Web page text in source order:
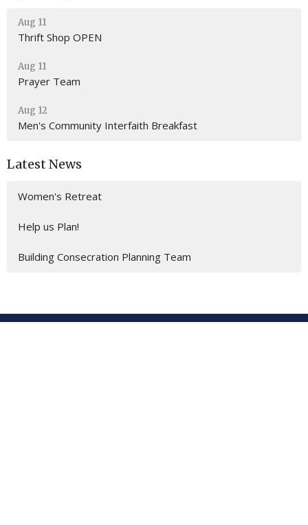
Aug 11
Thrift Shop OPEN
Aug 11
Prayer Team
Aug 12
Men's Community Interfaith Breakfast
Latest News
Women's Retreat
Help us Plan!
Building Consecration Planning Team